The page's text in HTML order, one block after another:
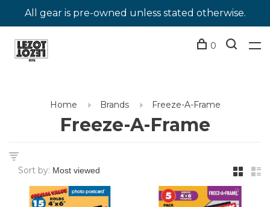
All gear is pre-owned unless stated otherwise.
0
Home Brands Freeze-A-Frame
Freeze-A-Frame
Sort by: